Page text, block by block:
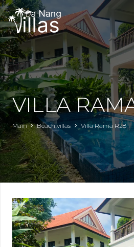
VILLA
Main Beach villas Villa Rama R28